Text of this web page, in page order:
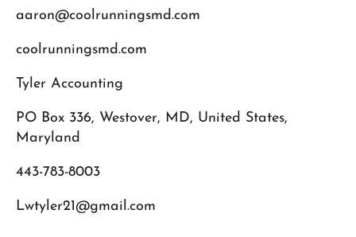
aaron@coolrunningsmd.com
coolrunningsmd.com
Tyler Accounting
PO Box 336, Westover, MD, United States,
Maryland
443-783-8003
Lwtyler21@gmail.com